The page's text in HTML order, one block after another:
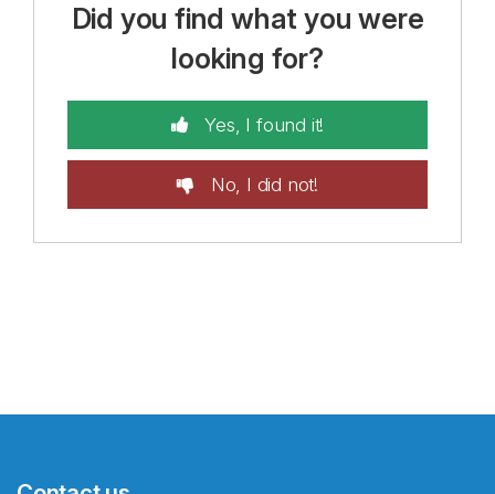
Did you find what you were
looking for?
Yes, I found it!
No, I did not!